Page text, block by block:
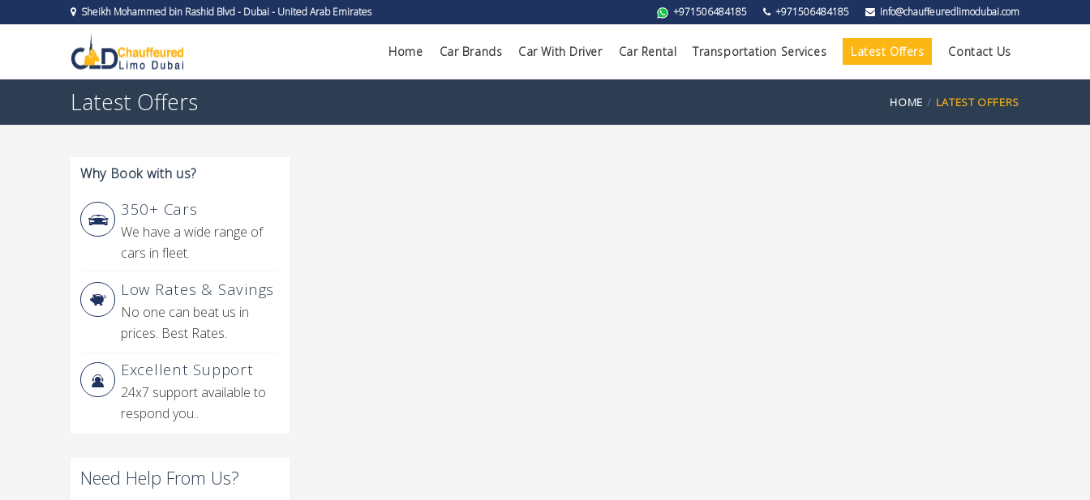
Sheikh Mohammed bin Rashid Blvd - Dubai - United Arab Emirates +971506484185 +971506484185 info@chauffeuredlimodubai.com
Home Car Brands Car With Driver Car Rental Transportation Services Latest Offers Contact Us
Latest Offers HOME LATEST OFFERS
Why Book with us?
350+ Cars
We have a wide range of
cars in fleet.
Low Rates & Savings
No one can beat us in
prices. Best Rates.
Excellent Support
24x7 support available to
respond you..
Need Help From Us?